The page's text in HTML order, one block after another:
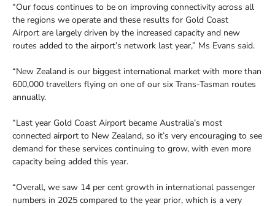
“Our focus continues to be on improving connectivity across all
the regions we operate and these results for Gold Coast
Airport are largely driven by the increased capacity and new
routes added to the airport’s network last year,” Ms Evans said.
“New Zealand is our biggest international market with more than
600,000 travellers flying on one of our six Trans-Tasman routes
annually.
“Last year Gold Coast Airport became Australia’s most
connected airport to New Zealand, so it’s very encouraging to see
demand for these services continuing to grow, with even more
capacity being added this year.
“Overall, we saw 14 per cent growth in international passenger
numbers in 2025 compared to the year prior, which is a very